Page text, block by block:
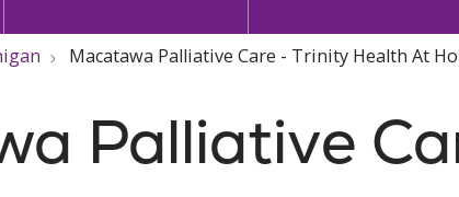
Macatawa Palliative Care - Trinity Health At
Palliative